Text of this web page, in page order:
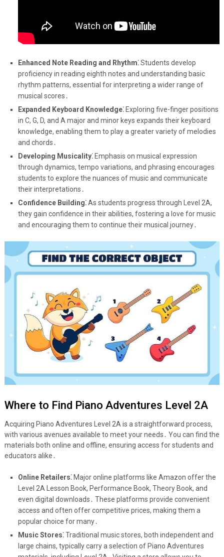
Enhanced Note Reading and Rhythm⁚Students develop
proficiency in reading eighth notes and understanding basic
rhythm patterns, essential for interpreting a wider range of
musical scores․
Expanded Keyboard Knowledge⁚Exploring five-finger positions
in C, G, D, and A major and minor keys expands their keyboard
knowledge, enabling them to play a greater variety of melodies
and chords․
Developing Musicality⁚Emphasis on musical expression
through dynamics, tempo variations, and phrasing encourages
students to explore the nuances of music and communicate
their interpretations․
Confidence Building⁚As students progress through Level 2A,
they gain confidence in their abilities, fostering a love for music
and encouraging them to continue their musical journey․
Where to Find Piano Adventures Level 2A
Acquiring Piano Adventures Level 2A is a straightforward process,
with various avenues available to meet your needs․ You can find the
materials both online and offline, ensuring access for students and
educators alike․
Online Retailers⁚Major online platforms like Amazon offer the
Level 2A Lesson Book, Performance Book, Theory Book, and
even digital downloads․ These platforms provide convenient
access and often offer competitive prices, making them a
popular choice for many․
Music Stores⁚Traditional music stores, both independent and
large chains, typically carry a selection of Piano Adventures